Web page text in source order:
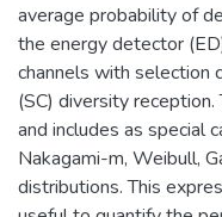
average probability of
the energy detector
channels with selection
(SC) diversity
and includes as special
Nakagami-m, Weibull,
distributions. This